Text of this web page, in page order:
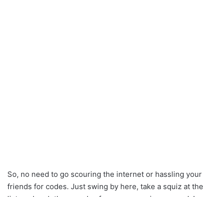
So, no need to go scouring the internet or hassling your
friends for codes. Just swing by here, take a squiz at the